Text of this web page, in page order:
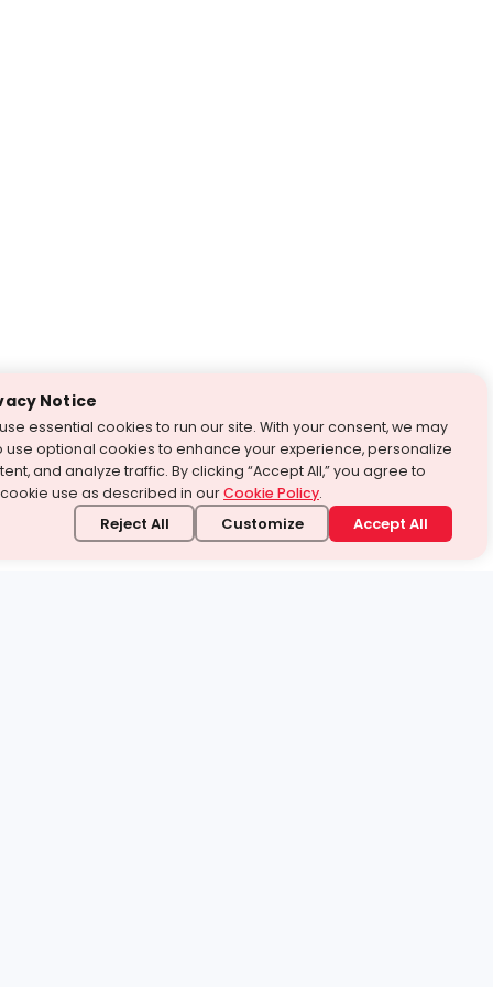
Notice
essential cookies to run our site. With your consent, we may
use optional cookies to enhance your experience, personalize
and analyze traffic. By clicking “Accept All,” you agree to
use as described in ourCookie Policy.
Reject All Customize Accept All